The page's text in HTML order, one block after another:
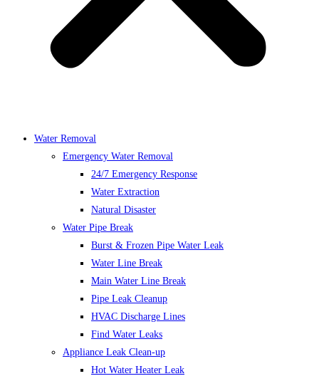
Water Removal
Emergency Water Removal
24/7 Emergency Response
Water Extraction
Natural Disaster
Water Pipe Break
Burst & Frozen Pipe Water Leak
Water Line Break
Main Water Line Break
Pipe Leak Cleanup
HVAC Discharge Lines
Find Water Leaks
Appliance Leak Clean-up
Hot Water Heater Leak